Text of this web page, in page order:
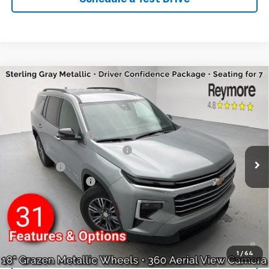
1 / 64
2026Chevrolet Traverse
1GNEVGKS0TJ103262 Stock:96197R Model:
Courtesy Transportation Unit Int.
Reymore's Discount
Select Market Customer Cash
-$1,500
Bonus Cash
-$750
Documentation fee:
+$175
Reymore Price: $41,335
Finance Offer
2.9% APR for 48 Months and 90 Day Payment Deferral for Well-
Qualified Buyers When Financed w/ GM Financial
Compare Vehicle